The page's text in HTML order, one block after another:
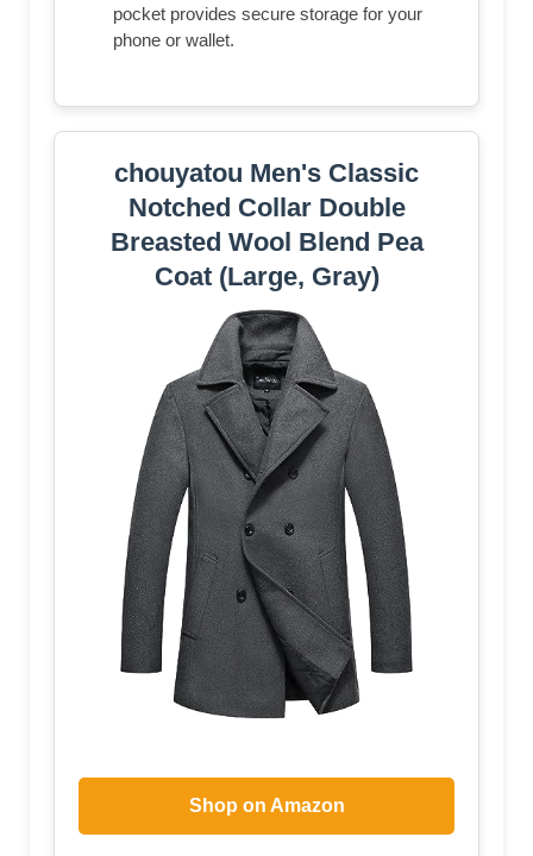
pocket provides secure storage for your
phone or wallet.
chouyatou Men's Classic
Notched Collar Double
Breasted Wool Blend Pea
Coat (Large, Gray)
Shop on Amazon